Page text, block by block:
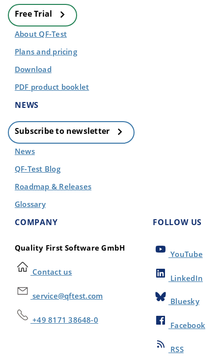
Free Trial
About QF-Test
Plans and pricing
Download
PDF product booklet
NEWS
Subscribe to newsletter
News
QF-Test Blog
Roadmap & Releases
Glossary
COMPANY
Quality First Software GmbH
Contact us
service@qftest.com
+49 8171 38648-0
FOLLOW US
YouTube
LinkedIn
Bluesky
Facebook
RSS